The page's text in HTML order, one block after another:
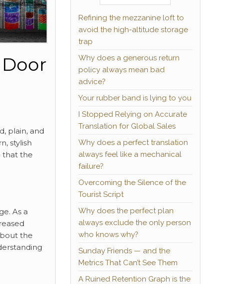
plain, and
stylish
that the
As a
the
Refining the mezzanine loft to
avoid the high-altitude storage
trap
Why does a generous return
policy always mean bad
advice?
Your rubber band is lying to you
I Stopped Relying on Accurate
Translation for Global Sales
Why does a perfect translation
always feel like a mechanical
failure?
Overcoming the Silence of the
Tourist Script
Why does the perfect plan
always exclude the only person
who knows why?
Sunday Friends — and the
Metrics That Can’t See Them
A Ruined Retention Graph is the